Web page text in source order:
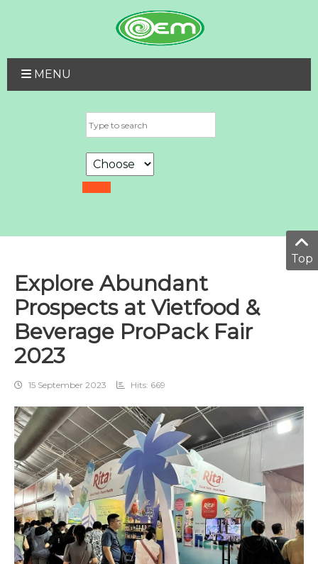
MENU
Explore Abundant
Prospects at Vietfood &
Beverage ProPack Fair
2023
15 September 2023 Hits: 669
Top